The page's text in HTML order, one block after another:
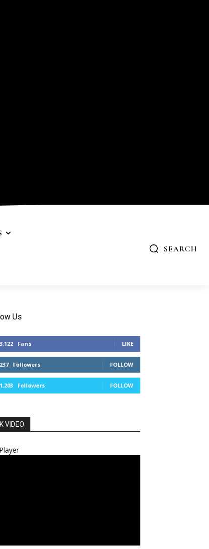
SEARCH
Us
3,122 Fans LIKE
237 Followers FOLLOW
1,203 Followers FOLLOW
VIDEO